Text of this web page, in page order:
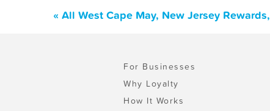
« All West Cape May, New Jersey
For Businesses
Why Loyalty
How It Works